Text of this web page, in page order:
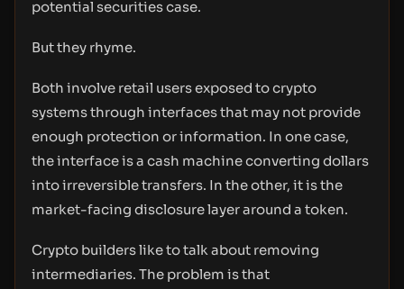
potential securities case.
But they rhyme.
Both involve retail users exposed to crypto
systems through interfaces that may not provide
enough protection or information. In one case,
the interface is a cash machine converting dollars
into irreversible transfers. In the other, it is the
market-facing disclosure layer around a token.
Crypto builders like to talk about removing
intermediaries. The problem is that